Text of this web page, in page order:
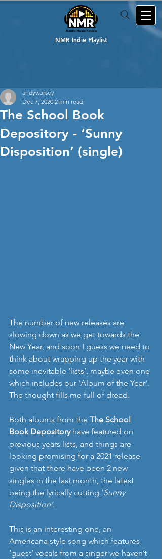
NMR Indie Playlist
The School Book
Depository - ‘Sunny
Disposition’ (single)
andyworsey
Dec 7, 2020 2 min read
The number of new releases are
slowing down as we get towards the
New Year, and soon I guess we need to
think about wrapping up the year with
some inevitable ‘lists’, maybe even one
which includes our 'Album of the Year'.
The thought fills me full of dread.
Both albums from the The School
Book Depository have featured on
previous years lists, and things are
looking promising for a 2021 release
given that there have been 2 new
singles in the last month, the latest
being the lyrically cutting ‘Sunny
Disposition’.
This is an interesting one, an
Americana style song which features
‘guest’ vocals from a singer we haven’t